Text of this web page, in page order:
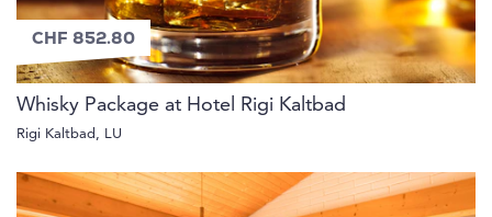
CHF 852.80
Whisky Package at Hotel Rigi Kaltbad
Rigi Kaltbad, LU